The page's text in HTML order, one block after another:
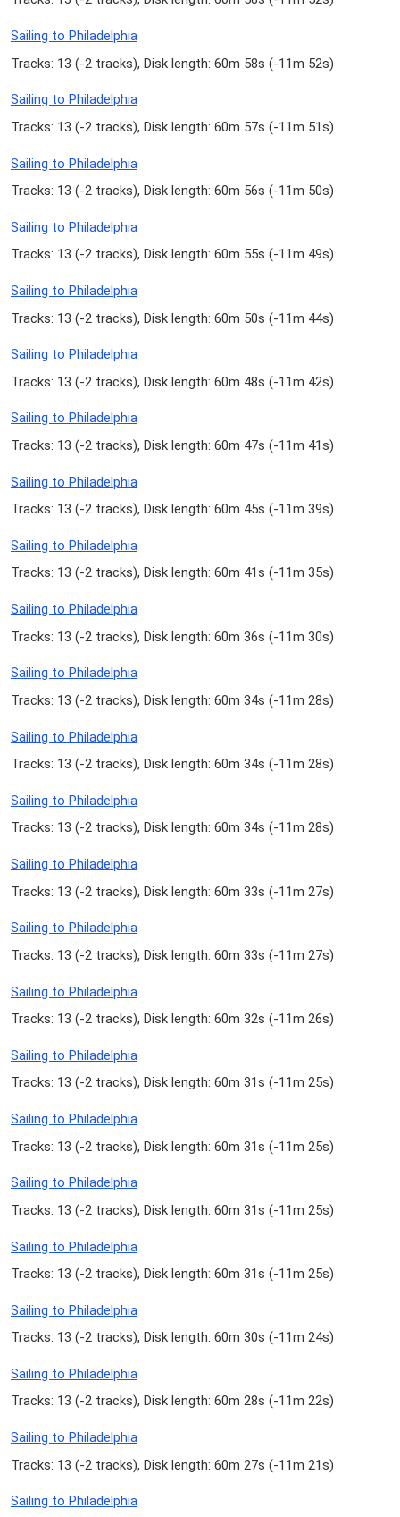
Sailing to Philadelphia
Tracks: 13 (-2 tracks), Disk length: 60m 58s (-11m 52s)
Sailing to Philadelphia
Tracks: 13 (-2 tracks), Disk length: 60m 57s (-11m 51s)
Sailing to Philadelphia
Tracks: 13 (-2 tracks), Disk length: 60m 56s (-11m 50s)
Sailing to Philadelphia
Tracks: 13 (-2 tracks), Disk length: 60m 55s (-11m 49s)
Sailing to Philadelphia
Tracks: 13 (-2 tracks), Disk length: 60m 50s (-11m 44s)
Sailing to Philadelphia
Tracks: 13 (-2 tracks), Disk length: 60m 48s (-11m 42s)
Sailing to Philadelphia
Tracks: 13 (-2 tracks), Disk length: 60m 47s (-11m 41s)
Sailing to Philadelphia
Tracks: 13 (-2 tracks), Disk length: 60m 45s (-11m 39s)
Sailing to Philadelphia
Tracks: 13 (-2 tracks), Disk length: 60m 41s (-11m 35s)
Sailing to Philadelphia
Tracks: 13 (-2 tracks), Disk length: 60m 36s (-11m 30s)
Sailing to Philadelphia
Tracks: 13 (-2 tracks), Disk length: 60m 34s (-11m 28s)
Sailing to Philadelphia
Tracks: 13 (-2 tracks), Disk length: 60m 34s (-11m 28s)
Sailing to Philadelphia
Tracks: 13 (-2 tracks), Disk length: 60m 34s (-11m 28s)
Sailing to Philadelphia
Tracks: 13 (-2 tracks), Disk length: 60m 33s (-11m 27s)
Sailing to Philadelphia
Tracks: 13 (-2 tracks), Disk length: 60m 33s (-11m 27s)
Sailing to Philadelphia
Tracks: 13 (-2 tracks), Disk length: 60m 32s (-11m 26s)
Sailing to Philadelphia
Tracks: 13 (-2 tracks), Disk length: 60m 31s (-11m 25s)
Sailing to Philadelphia
Tracks: 13 (-2 tracks), Disk length: 60m 31s (-11m 25s)
Sailing to Philadelphia
Tracks: 13 (-2 tracks), Disk length: 60m 31s (-11m 25s)
Sailing to Philadelphia
Tracks: 13 (-2 tracks), Disk length: 60m 31s (-11m 25s)
Sailing to Philadelphia
Tracks: 13 (-2 tracks), Disk length: 60m 30s (-11m 24s)
Sailing to Philadelphia
Tracks: 13 (-2 tracks), Disk length: 60m 28s (-11m 22s)
Sailing to Philadelphia
Tracks: 13 (-2 tracks), Disk length: 60m 27s (-11m 21s)
Sailing to Philadelphia